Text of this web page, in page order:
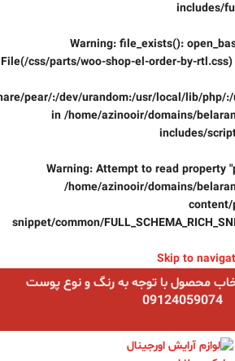
includes/
Warning: file_exists():
File(/css/parts/woo-shop-el-order-by-
pear/:/dev/urandom:/usr/local/lib/php/
in /home/azinooir/domains/
includes/
Warning: Attempt to read property
/home/azinooir/domains/
snippet/common/
Skip to
محصول با توجه به رنگ و نوع پوست
09124059074